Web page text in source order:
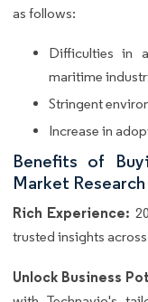
as follows:
Difficulties in
maritime
Stringent
Increase in
Benefits of
Market
Rich Experience:
trusted insights
Unlock Business